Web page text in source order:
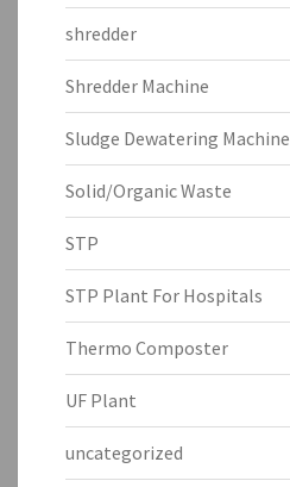
shredder
Shredder Machine
Sludge Dewatering Machine
Solid/Organic Waste
STP
STP Plant For Hospitals
Thermo Composter
UF Plant
uncategorized